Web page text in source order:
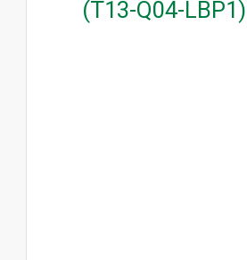
(T13-Q04-LBP1)